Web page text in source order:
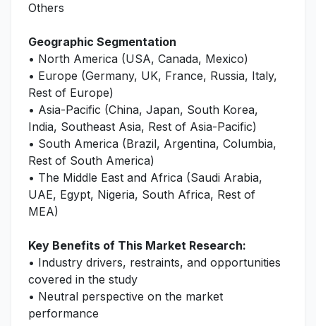
Others
Geographic Segmentation
• North America (USA, Canada, Mexico)
• Europe (Germany, UK, France, Russia, Italy,
Rest of Europe)
• Asia-Pacific (China, Japan, South Korea,
India, Southeast Asia, Rest of Asia-Pacific)
• South America (Brazil, Argentina, Columbia,
Rest of South America)
• The Middle East and Africa (Saudi Arabia,
UAE, Egypt, Nigeria, South Africa, Rest of
MEA)
Key Benefits of This Market Research:
• Industry drivers, restraints, and opportunities
covered in the study
• Neutral perspective on the market
performance